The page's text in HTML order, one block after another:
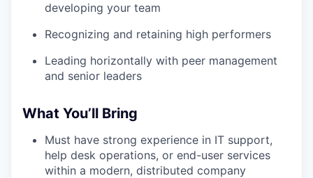
developing your team
Recognizing and retaining high performers
Leading horizontally with peer management
and senior leaders
What You’ll Bring
Must have strong experience in IT support,
help desk operations, or end-user services
within a modern, distributed company